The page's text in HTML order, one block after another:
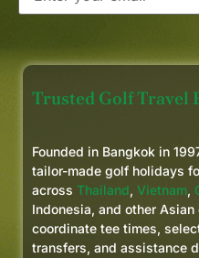
Trusted Golf Travel
Founded in Bangkok in
tailor-made golf holidays
across Thailand, Vietnam,
Indonesia, and other
coordinate tee times,
transfers, and assistance